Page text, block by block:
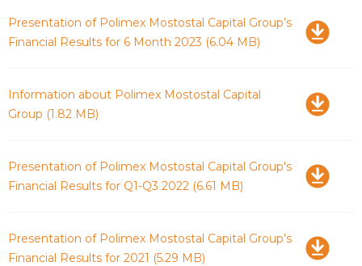
Download
Presentation of Polimex Mostostal Capital Group’s
Financial Results for 6 Month 2023 (6.04 MB)
Download
Information about Polimex Mostostal Capital
Group (1.82 MB)
Download
Presentation of Polimex Mostostal Capital Group's
Financial Results for Q1-Q3 2022 (6.61 MB)
Download
Presentation of Polimex Mostostal Capital Group’s
Financial Results for 2021 (5.29 MB)